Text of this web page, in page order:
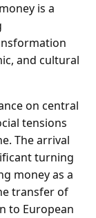
is a
and cultural
on central
tensions
The arrival
turning
money as a
transfer of
to European